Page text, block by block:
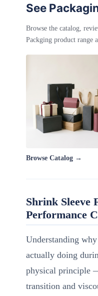
See
Browse the catalog,
Packging product range
Browse Catalog →
Shrink Sleeve
Performance
Understanding
actually doing
physical principle
transition and